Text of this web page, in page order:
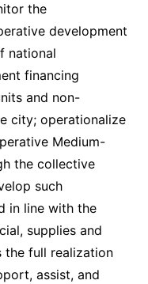
the
development
national
financing
and non-
city; operationalize
Medium-
the collective
such
in line with the
supplies and
the full realization
assist, and